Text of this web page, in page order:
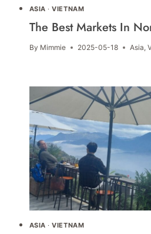
ASIA ·VIETNAM
The Best Markets In
By Mimmie 2025-05-18 Asia,
ASIA ·VIETNAM